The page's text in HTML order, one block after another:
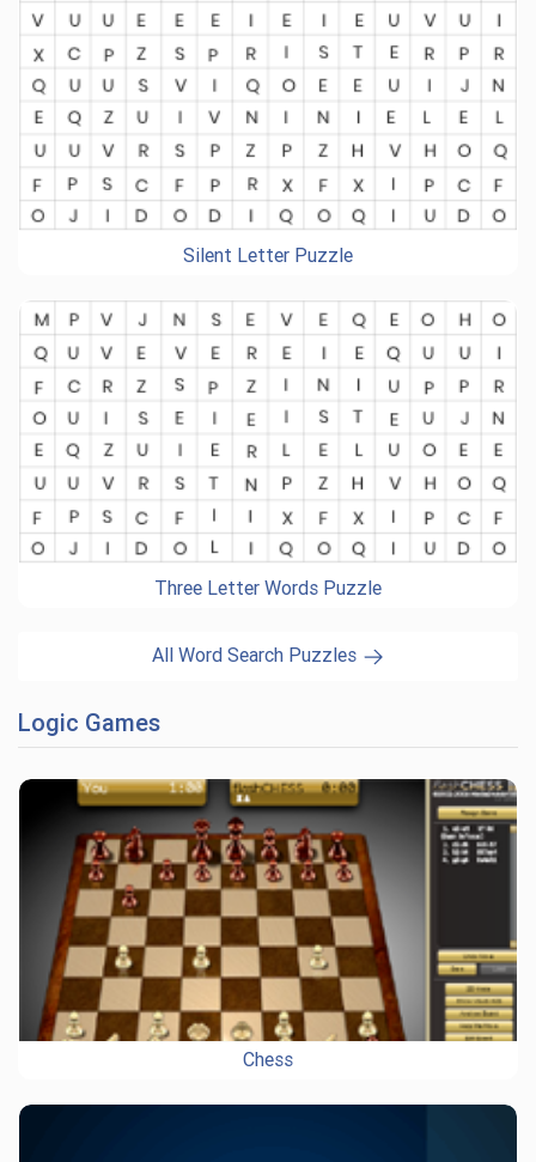
Silent Letter Puzzle
Three Letter Words Puzzle
All Word Search Puzzles
Logic Games
Chess